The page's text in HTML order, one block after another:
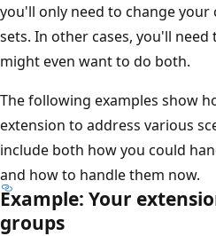
you'll only need to change your
sets. In other cases, you'll
might even want to do both.
The following examples show
extension to address various
include both how you could
and how to handle them now.
Example: Your
groups